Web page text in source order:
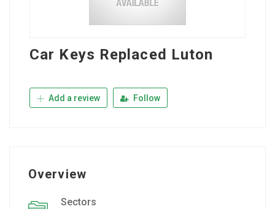
Car Keys Replaced Luton
Add a review Follow
Overview
Sectors